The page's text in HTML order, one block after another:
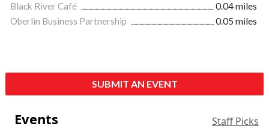
Black River Café
0.04 miles
Oberlin Business Partnership
0.05 miles
SUBMIT AN EVENT
Events Staff Picks